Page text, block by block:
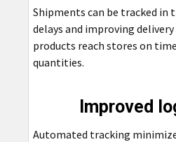
Shipments can be tracked in
delays and improving delivery
products reach stores on
quantities.
Improved
Automated tracking